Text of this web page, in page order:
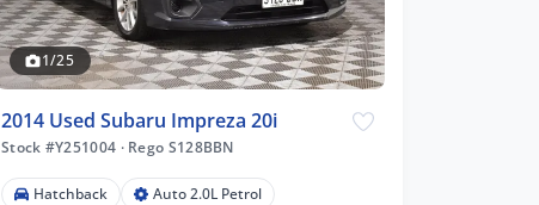
1/25
2014 Used Subaru Impreza 20i
Stock #Y251004 ·Rego S128BBN
Hatchback
Auto 2.0L Petrol